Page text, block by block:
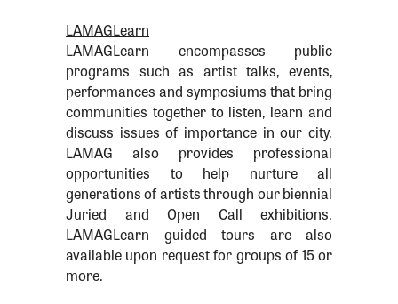
LAMAGLearn
LAMAGLearn encompasses public
programs such as artist talks, events,
performances and symposiums that bring
communities together to listen, learn and
discuss issues of importance in our city.
LAMAG also provides professional
opportunities to help nurture all
generations of artists through our biennial
Juried and Open Call exhibitions.
LAMAGLearn guided tours are also
available upon request for groups of 15 or
more.